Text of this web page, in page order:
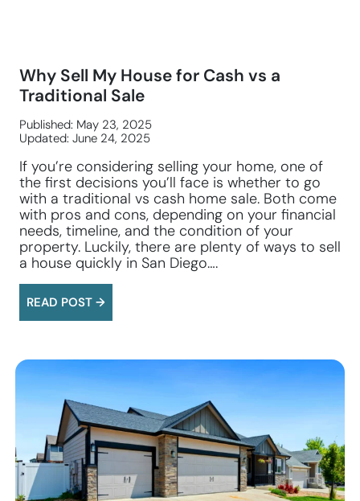
Why Sell My House for Cash vs a
Traditional Sale
Published: May 23, 2025
Updated: June 24, 2025
If you’re considering selling your home, one of
the first decisions you’ll face is whether to go
with a traditional vs cash home sale. Both come
with pros and cons, depending on your financial
needs, timeline, and the condition of your
property. Luckily, there are plenty of ways to sell
a house quickly in San Diego….
READ POST →